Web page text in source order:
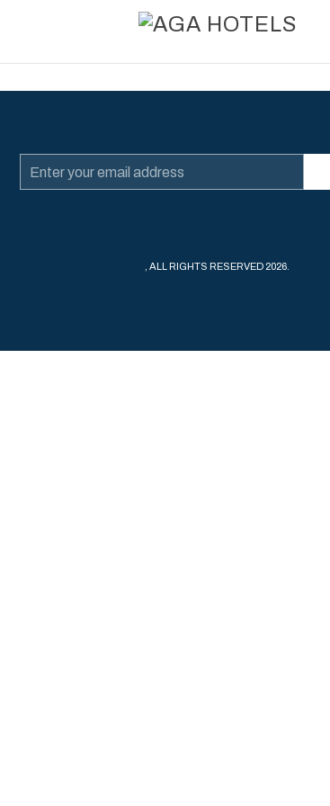
Email
Address
, ALL RIGHTS RESERVED 2026.